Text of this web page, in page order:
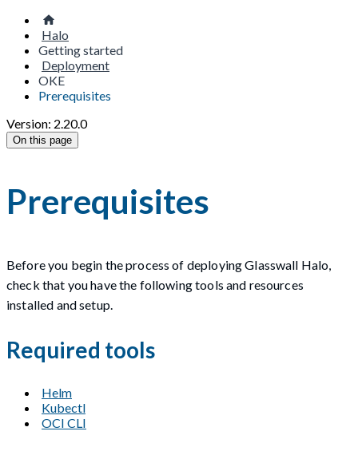
Halo
Getting started
Deployment
OKE
Prerequisites
Version: 2.20.0
On this page
Prerequisites
Before you begin the process of deploying Glasswall Halo,
check that you have the following tools and resources
installed and setup.
Required tools
Helm
Kubectl
OCI CLI